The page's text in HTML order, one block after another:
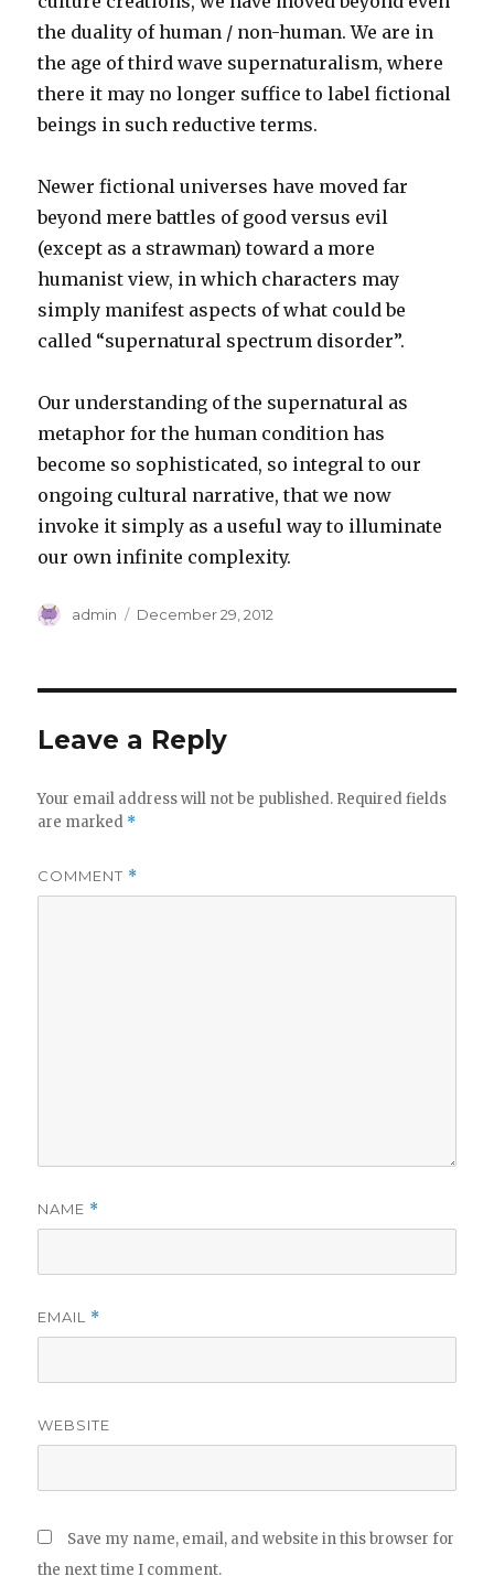
the duality of human / non-human. We are in
the age of third wave supernaturalism, where
there it may no longer suffice to label fictional
beings in such reductive terms.
Newer fictional universes have moved far
beyond mere battles of good versus evil
(except as a strawman) toward a more
humanist view, in which characters may
simply manifest aspects of what could be
called “supernatural spectrum disorder”.
Our understanding of the supernatural as
metaphor for the human condition has
become so sophisticated, so integral to our
ongoing cultural narrative, that we now
invoke it simply as a useful way to illuminate
our own infinite complexity.
Author
admin
Posted
December 29, 2012
Leave a Reply
Your email address will not be published. Required fields
are marked *
COMMENT *
NAME *
EMAIL *
WEBSITE
Save my name, email, and website in this browser for
the next time I comment.